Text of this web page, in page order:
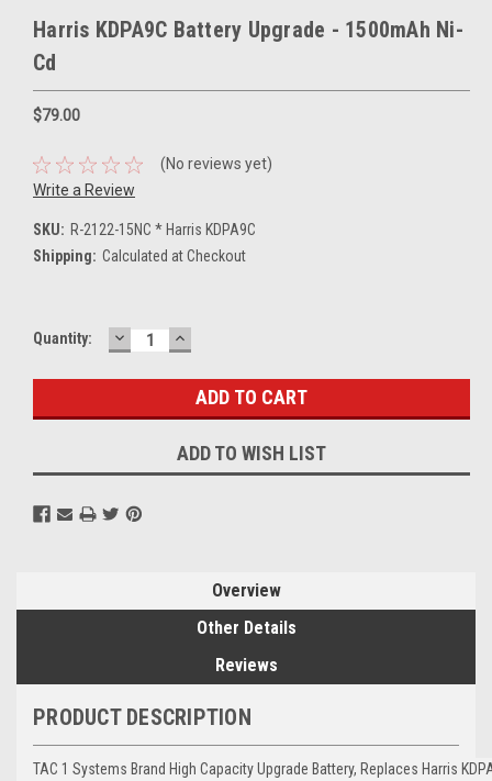
Harris KDPA9C Battery Upgrade - 1500mAh Ni-
Cd
$79.00
(No reviews yet)
Write a Review
SKU: R-2122-15NC * Harris KDPA9C
Shipping: Calculated at Checkout
Current
Quantity: DECREASE
QUANTITY:
INCREASE
QUANTITY:
ADD TO WISH LIST
Overview
Other Details
Reviews
PRODUCT DESCRIPTION
TAC 1 Systems Brand High Capacity Upgrade Battery, Replaces Harris